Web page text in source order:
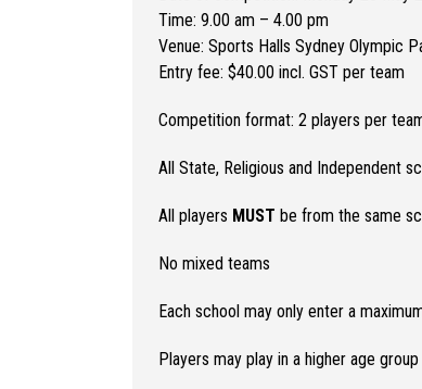
Time: 9.00 am – 4.00 pm
Venue: Sports Halls Sydney Olympic
Entry fee: $40.00 incl. GST per team
Competition format: 2 players per
All State, Religious and Independent
All players MUST be from the same
No mixed teams
Each school may only enter a
Players may play in a higher age